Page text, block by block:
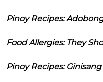
Pinoy Recipes:
Food Allergies: They
Pinoy Recipes: